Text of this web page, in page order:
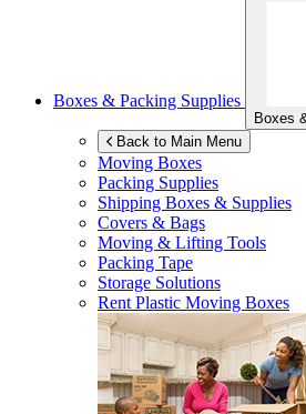
Boxes & Packing Supplies
Boxes
Back to Main Menu
Moving Boxes
Packing Supplies
Shipping Boxes & Supplies
Covers & Bags
Moving & Lifting Tools
Packing Tape
Storage Solutions
Rent Plastic Moving Boxes